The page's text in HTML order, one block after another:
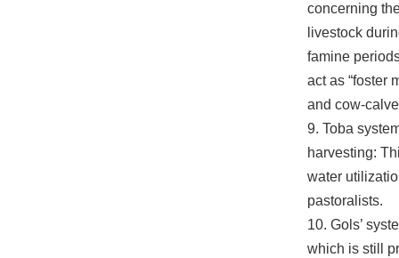
concerning
livestock
famine
act as “foster
and cow-
9. Toba
harvesting:
water
pastoralists.
10. Gols’
which is still